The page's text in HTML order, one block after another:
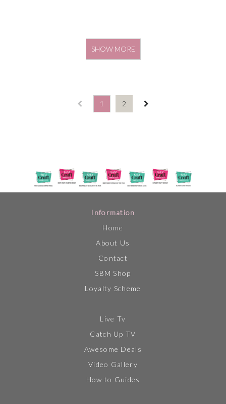
SHOW MORE
1 2
Information
Home
About Us
Contact
SBM Shop
Loyalty Scheme
Live Tv
Catch Up TV
Awesome Deals
Video Gallery
How to Guides